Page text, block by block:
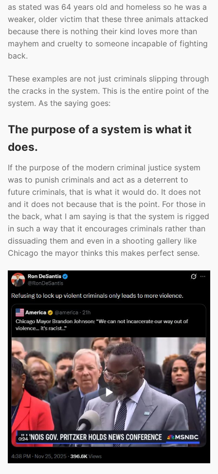
as stated was 64 years old and homeless so he was a
weaker, older victim that these three animals attacked
because there is nothing their kind loves more than
mayhem and cruelty to someone incapable of fighting
back.
These examples are not just criminals slipping through
the cracks in the system. This is the entire point of the
system. As the saying goes:
The purpose of a system is what it
does.
If the purpose of the modern criminal justice system
was to punish criminals and act as a deterrent to
future criminals, that is what it would do. It does not
and it does not because that is the point. For those in
the back, what I am saying is that the system is rigged
in such a way that it encourages criminals rather than
dissuading them and even in a shooting gallery like
Chicago the mayor thinks this makes perfect sense.